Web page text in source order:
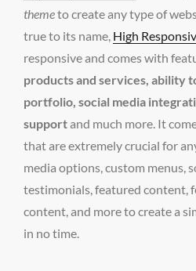
themeto create any type of
true to its name, High
responsive and comes with
products and services, ability
portfolio, social media
supportand much more. It
that are extremely crucial for
media options, custom menus,
testimonials, featured content,
content, and more to create a
in no time.